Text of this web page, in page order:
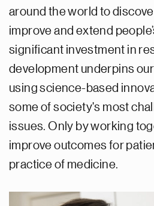
around the world to
improve and extend
significant investment in
development underpins
using science-based
some of society's most
issues. Only by working
improve outcomes for
practice of medicine.